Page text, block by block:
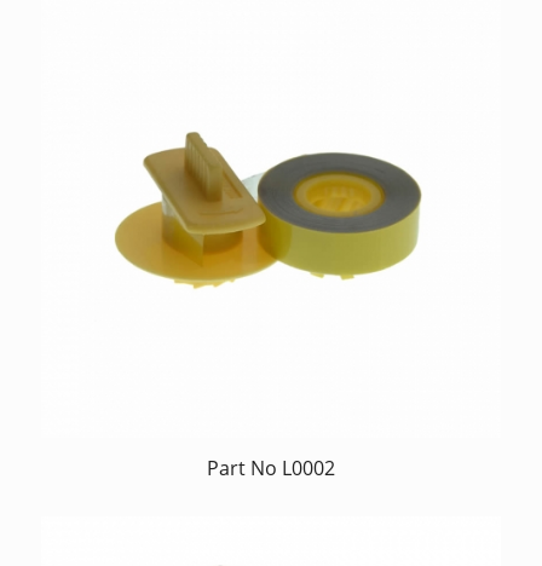
Part No L0002